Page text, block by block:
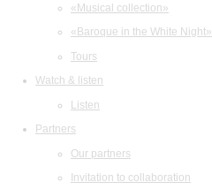
«Musical collection»
«Baroque in the White Night»
Tours
Watch & listen
Listen
Partners
Our partners
Invitation to collaboration